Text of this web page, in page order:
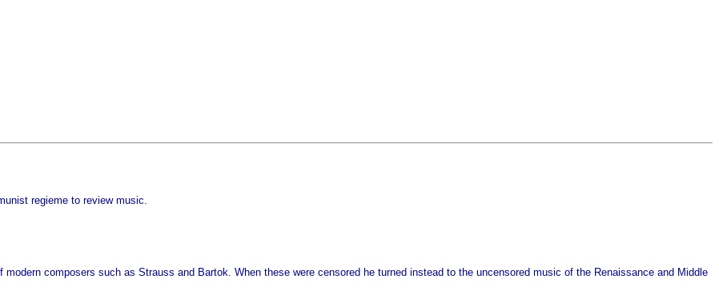
regieme to review music.
composers such as Strauss and Bartok. When these were censored he turned instead to the uncensored music of the Renaissance and Middle